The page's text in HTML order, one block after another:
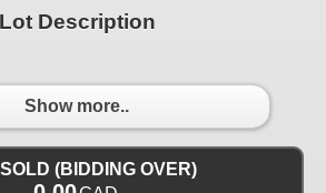
Lot Description
Show more..
(BIDDING OVER)